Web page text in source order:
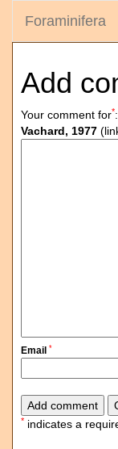
Foraminifera
Add
Your comment for*:
Vachard, 1977
Email *
* indicates a